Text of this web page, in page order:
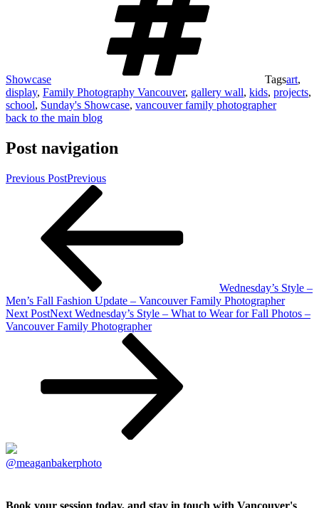
Showcase Tagsart,
display, Family Photography Vancouver, gallery wall, kids, projects,
school, Sunday's Showcase, vancouver family photographer
back to the main blog
Post navigation
Previous PostPrevious
Wednesday’s Style –
Men’s Fall Fashion Update – Vancouver Family Photographer
Next PostNext Wednesday’s Style – What to Wear for Fall Photos –
Vancouver Family Photographer
@meaganbakerphoto
Book your session today, and stay in touch with Vancouver's